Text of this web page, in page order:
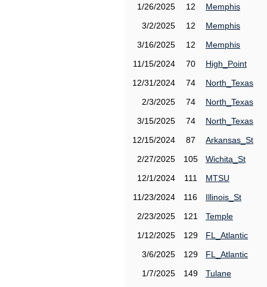
1/26/2025
12
Memphis
3/2/2025
12
Memphis
3/16/2025
12
Memphis
11/15/2024
70
High_Point
12/31/2024
74
North_Texas
2/3/2025
74
North_Texas
3/15/2025
74
North_Texas
12/15/2024
87
Arkansas_St
2/27/2025
105
Wichita_St
12/1/2024
111
MTSU
11/23/2024
116
Illinois_St
2/23/2025
121
Temple
1/12/2025
129
FL_Atlantic
3/6/2025
129
FL_Atlantic
1/7/2025
149
Tulane